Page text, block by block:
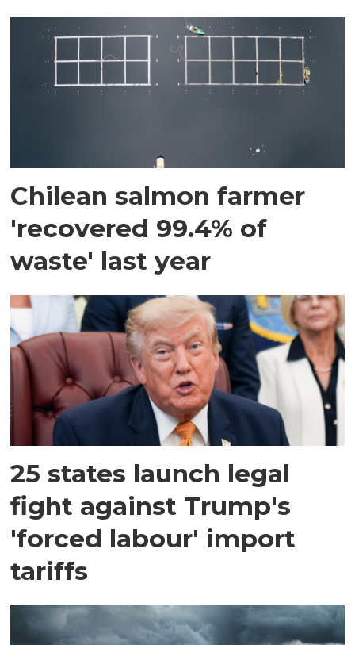
Chilean salmon farmer
'recovered 99.4% of
waste' last year
25 states launch legal
fight against Trump's
'forced labour' import
tariffs